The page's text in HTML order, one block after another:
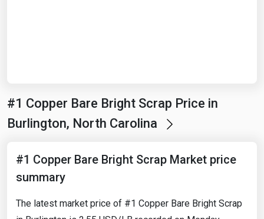
#1 Copper Bare Bright Scrap Price in
Burlington, North Carolina
#1 Copper Bare Bright Scrap Market price
summary
The latest market price of #1 Copper Bare Bright Scrap
Search